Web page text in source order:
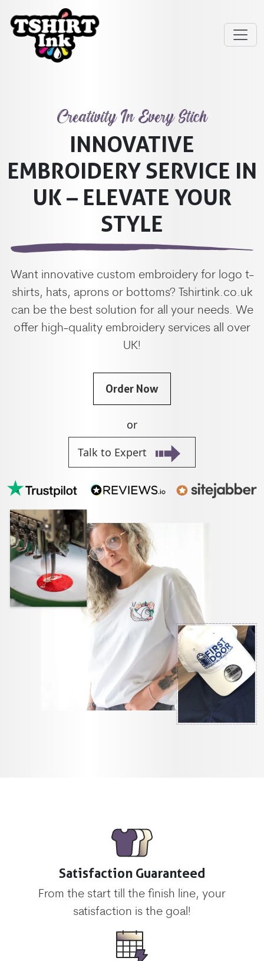
Creativity In Every Stich
INNOVATIVE
EMBROIDERY SERVICE IN
UK – ELEVATE YOUR
STYLE
Want innovative custom embroidery for logo t-
shirts, hats, aprons or bottoms? Tshirtink.co.uk
can be the best solution for all your needs. We
offer high-quality embroidery services all over
UK!
Order Now
or
Talk to Expert
Satisfaction Guaranteed
From the start till the finish line, your
satisfaction is the goal!